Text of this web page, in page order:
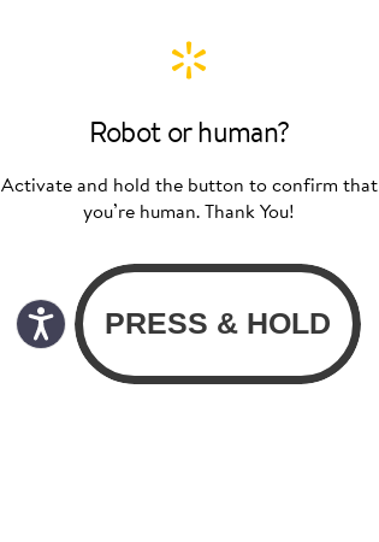
Robot or human?
Activate and hold the button to confirm that
you’re human. Thank You!